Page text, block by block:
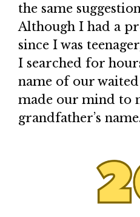
the same
Although I had a
since I was
I searched for
name of our
made our mind to
grandfather’s